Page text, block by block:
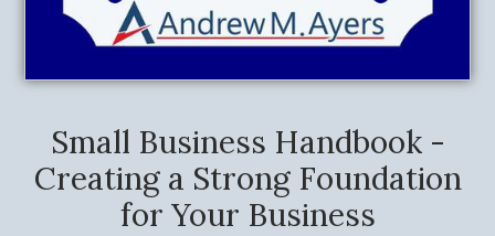
Small Business Handbook -
Creating a Strong Foundation
for Your Business